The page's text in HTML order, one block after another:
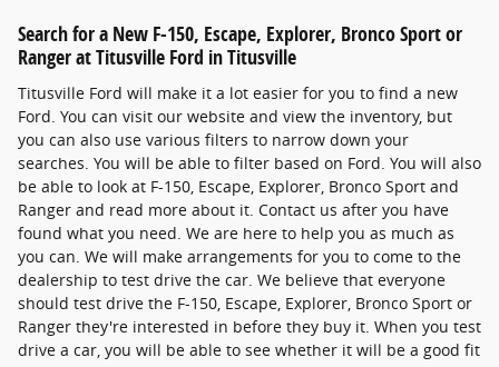
Search for a New F-150, Escape, Explorer, Bronco Sport or
Ranger at Titusville Ford in Titusville
Titusville Ford will make it a lot easier for you to find a new
Ford. You can visit our website and view the inventory, but
you can also use various filters to narrow down your
searches. You will be able to filter based on Ford. You will also
be able to look at F-150, Escape, Explorer, Bronco Sport and
Ranger and read more about it. Contact us after you have
found what you need. We are here to help you as much as
you can. We will make arrangements for you to come to the
dealership to test drive the car. We believe that everyone
should test drive the F-150, Escape, Explorer, Bronco Sport or
Ranger they're interested in before they buy it. When you test
drive a car, you will be able to see whether it will be a good fit